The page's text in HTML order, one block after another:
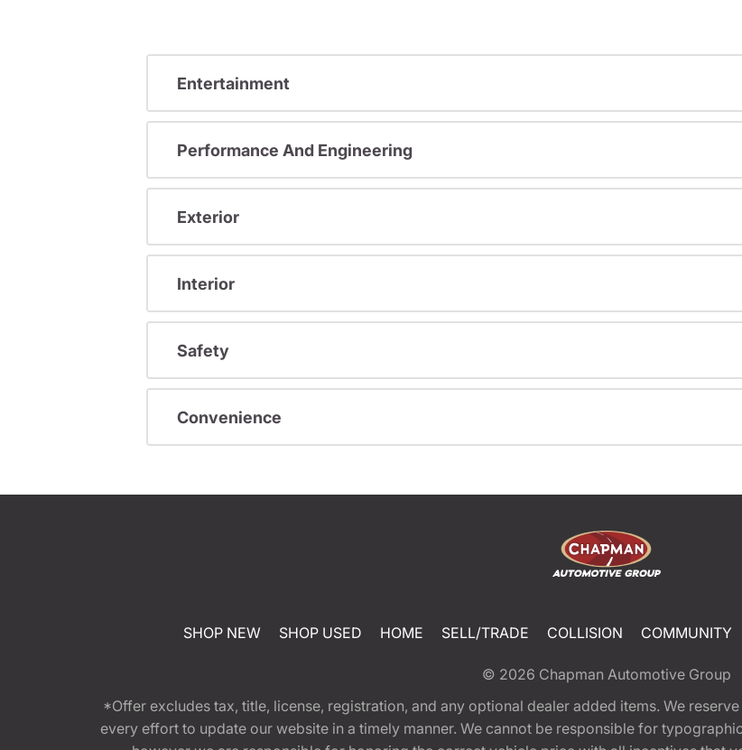
Entertainment
Performance And Engineering
Exterior
Interior
Safety
Convenience
SHOP NEW SHOP USED HOME SELL/TRADE COLLISION COMMUNITY
© 2026 Chapman Automotive Group
*Offer excludes tax, title, license, registration, and any optional dealer added items. We
every effort to update our website in a timely manner. We cannot be responsible for